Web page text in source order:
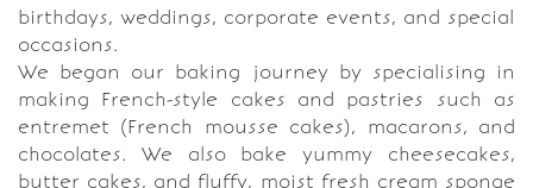
birthdays, weddings, corporate events, and special
occasions.
We began our baking journey by specialising in
making French-style cakes and pastries such as
entremet (French mousse cakes), macarons, and
chocolates. We also bake yummy cheesecakes,
butter cakes, and fluffy, moist fresh cream sponge